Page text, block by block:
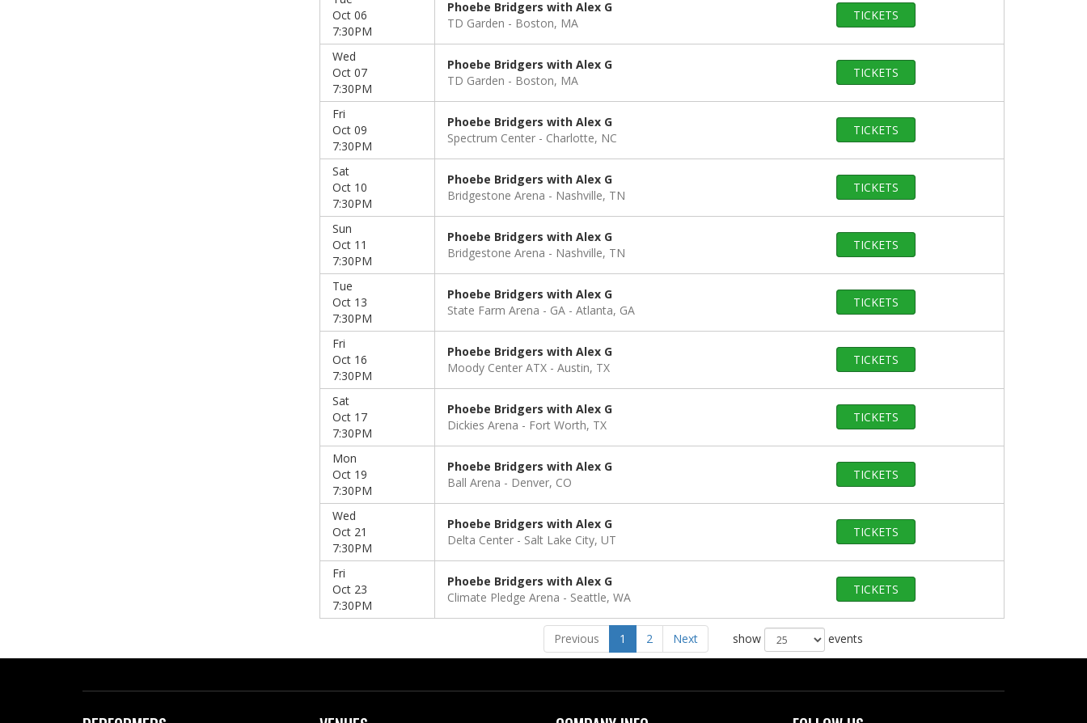
Oct 06
7:30PM
Phoebe Bridgers with Alex G
TD Garden
Boston, MA
TICKETS
Wed
Oct 07
7:30PM
Phoebe Bridgers with Alex G
TD Garden
Boston, MA
TICKETS
Fri
Oct 09
7:30PM
Phoebe Bridgers with Alex G
Spectrum Center
Charlotte, NC
TICKETS
Sat
Oct 10
7:30PM
Phoebe Bridgers with Alex G
Bridgestone Arena
Nashville, TN
TICKETS
Sun
Oct 11
7:30PM
Phoebe Bridgers with Alex G
Bridgestone Arena
Nashville, TN
TICKETS
Tue
Oct 13
7:30PM
Phoebe Bridgers with Alex G
State Farm Arena - GA
Atlanta, GA
TICKETS
Fri
Oct 16
7:30PM
Phoebe Bridgers with Alex G
Moody Center ATX
Austin, TX
TICKETS
Sat
Oct 17
7:30PM
Phoebe Bridgers with Alex G
Dickies Arena
Fort Worth, TX
TICKETS
Mon
Oct 19
7:30PM
Phoebe Bridgers with Alex G
Ball Arena
Denver, CO
TICKETS
Wed
Oct 21
7:30PM
Phoebe Bridgers with Alex G
Delta Center
Salt Lake City, UT
TICKETS
Fri
Oct 23
7:30PM
Phoebe Bridgers with Alex G
Climate Pledge Arena
Seattle, WA
TICKETS
Previous 1 2 Next show events